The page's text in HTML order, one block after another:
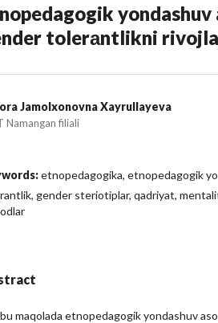
tolerаntlikni
Jamolxonovna Xayrullayeva
Namangan filiali
etnopedagogika, etnopedagogik
gender steriotiplar, qadriyat,
maqolada etnopedagogik yondashuv